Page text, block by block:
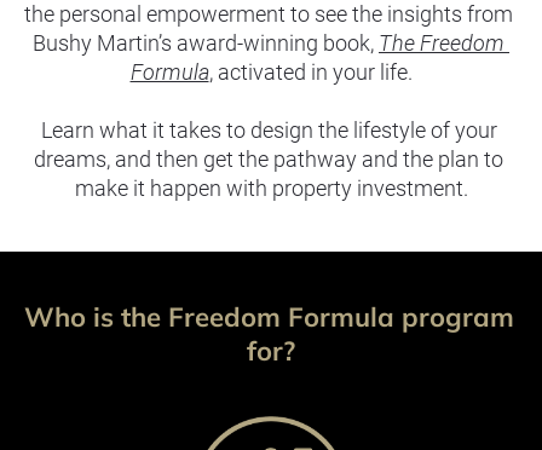
the personal empowerment to see the insights from
Bushy Martin’s award-winning book, The Freedom
Formula, activated in your life.
Learn what it takes to design the lifestyle of your
dreams, and then get the pathway and the plan to
make it happen with property investment.
Who is the Freedom Formula program
for?